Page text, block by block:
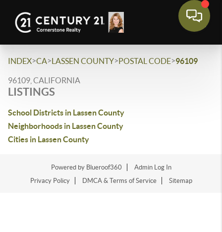
INDEX>CA>LASSEN COUNTY>POSTAL CODE>96109
96109, CALIFORNIA
LISTINGS
School Districts in Lassen County
Neighborhoods in Lassen County
Cities in Lassen County
Powered by Blueroof360
Admin Log In
Privacy Policy
DMCA & Terms of Service Sitemap